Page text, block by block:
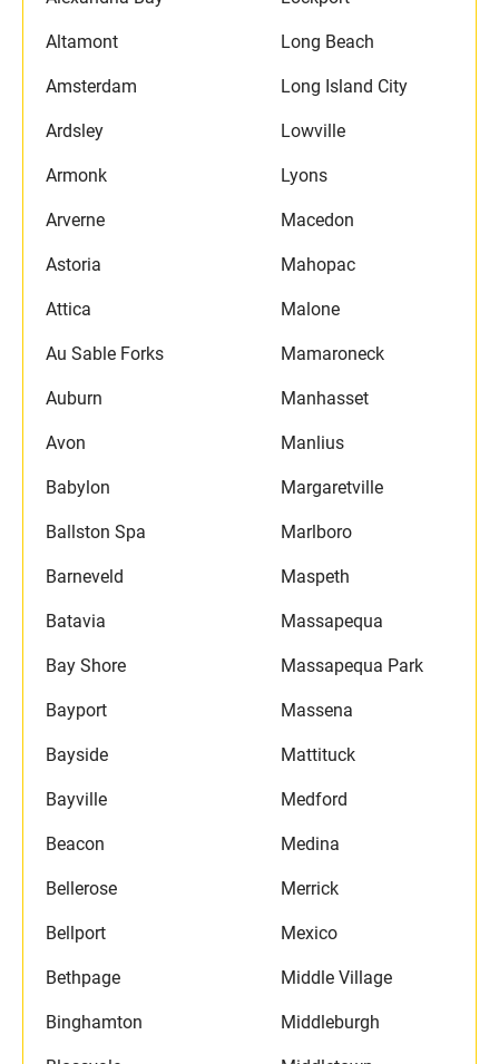
Altamont
Amsterdam
Ardsley
Armonk
Arverne
Astoria
Attica
Au Sable Forks
Auburn
Avon
Babylon
Ballston Spa
Barneveld
Batavia
Bay Shore
Bayport
Bayside
Bayville
Beacon
Bellerose
Bellport
Bethpage
Binghamton
Long Beach
Long Island City
Lowville
Lyons
Macedon
Mahopac
Malone
Mamaroneck
Manhasset
Manlius
Margaretville
Marlboro
Maspeth
Massapequa
Massapequa Park
Massena
Mattituck
Medford
Medina
Merrick
Mexico
Middle Village
Middleburgh